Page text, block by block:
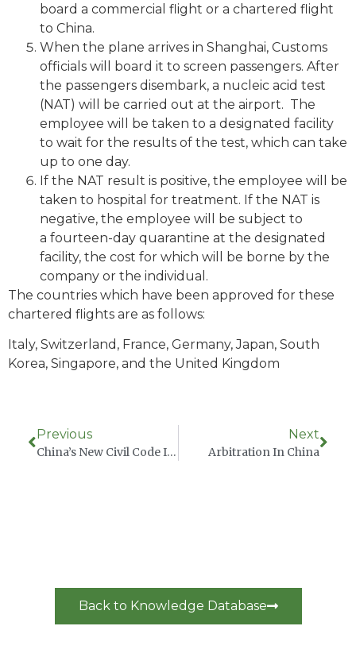
board a commercial flight or a chartered flight
to China.
When the plane arrives in Shanghai, Customs
officials will board it to screen passengers. After
the passengers disembark, a nucleic acid test
(NAT) will be carried out at the airport. The
employee will be taken to a designated facility
to wait for the results of the test, which can take
up to one day.
If the NAT result is positive, the employee will be
taken to hospital for treatment. If the NAT is
negative, the employee will be subject to
a fourteen-day quarantine at the designated
facility, the cost for which will be borne by the
company or the individual.
The countries which have been approved for these
chartered flights are as follows:
Italy, Switzerland, France, Germany, Japan, South
Korea, Singapore, and the United Kingdom
Previous
China’s New Civil Code Includes Punitive Damages In Intentional Intellectual Property Infringement
Next
Arbitration In China
Back to Knowledge Database